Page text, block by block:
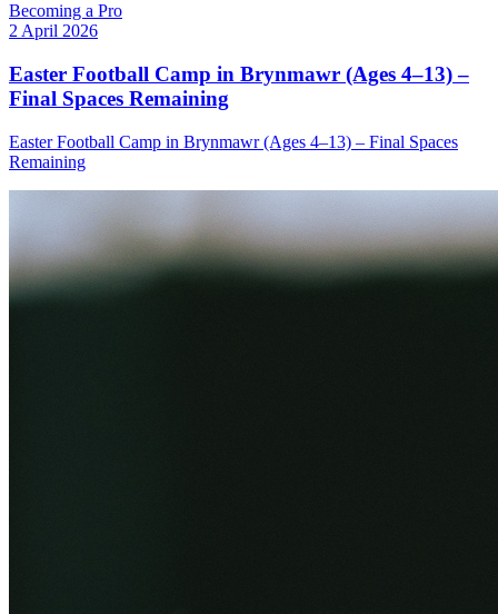
Becoming a Pro
2 April 2026
Easter Football Camp in Brynmawr (Ages 4–13) –
Final Spaces Remaining
Easter Football Camp in Brynmawr (Ages 4–13) – Final Spaces
Remaining